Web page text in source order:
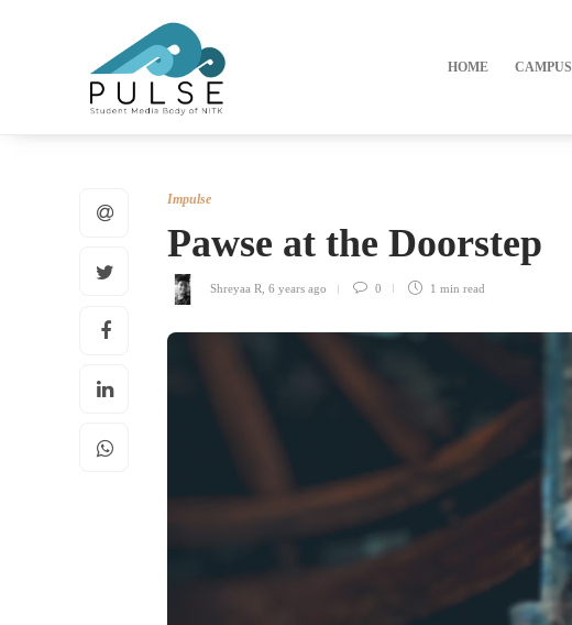
HOME CAMPUS
Impulse
Pawse at the Doorstep
Shreyaa R 6 years ago 0 1 min read